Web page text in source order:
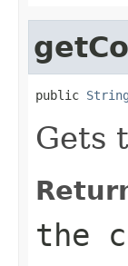
public String
Gets
the